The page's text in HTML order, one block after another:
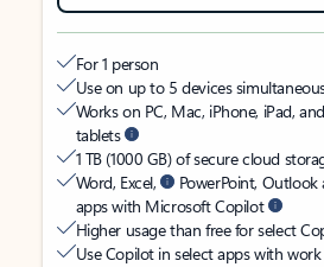
For 1 person
Use on up to 5 devices
Works on PC, Mac, iPhone, iPad,
tablets
1 TB (1000 GB) of secure cloud
Word, Excel,
PowerPoint,
apps with Microsoft Copilot
Higher usage than free for select
Use Copilot in select apps with